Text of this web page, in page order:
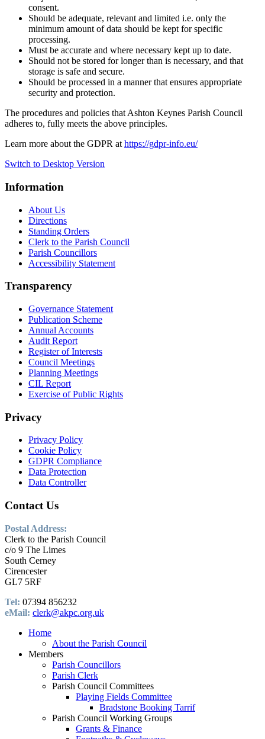
consent.
Should be adequate, relevant and limited i.e. only the
minimum amount of data should be kept for specific
processing.
Must be accurate and where necessary kept up to date.
Should not be stored for longer than is necessary, and that
storage is safe and secure.
Should be processed in a manner that ensures appropriate
security and protection.
The procedures and policies that Ashton Keynes Parish Council
adheres to, fully meets the above principles.
Learn more about the GDPR at https://gdpr-info.eu/
Switch to Desktop Version
Information
About Us
Directions
Standing Orders
Clerk to the Parish Council
Parish Councillors
Accessibility Statement
Transparency
Governance Statement
Publication Scheme
Annual Accounts
Audit Report
Register of Interests
Council Meetings
Planning Meetings
CIL Report
Exercise of Public Rights
Privacy
Privacy Policy
Cookie Policy
GDPR Compliance
Data Protection
Data Controller
Contact Us
Postal Address:
Clerk to the Parish Council
c/o 9 The Limes
South Cerney
Cirencester
GL7 5RF
Tel: 07394 856232
eMail: clerk@akpc.org.uk
Home
About the Parish Council
Members
Parish Councillors
Parish Clerk
Parish Council Committees
Playing Fields Committee
Bradstone Booking Tarrif
Parish Council Working Groups
Grants & Finance